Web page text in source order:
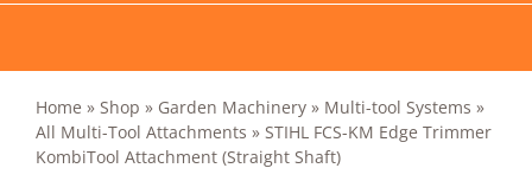
Home » Shop » Garden Machinery» Multi-tool Systems »
All Multi-Tool Attachments » STIHL FCS-KM Edge Trimmer
KombiTool Attachment (Straight Shaft)